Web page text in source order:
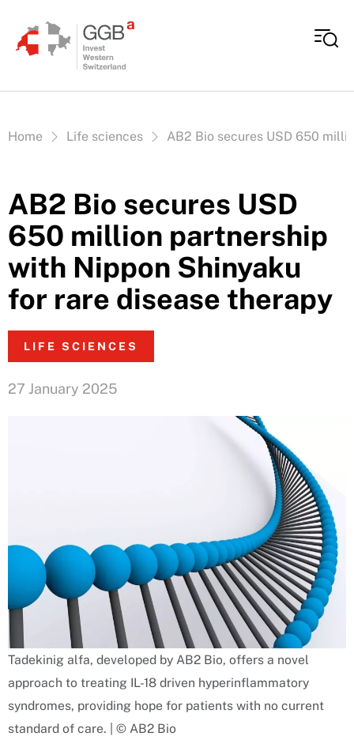
Vous êtes ici:
Home Life sciences AB2 Bio secures USD 650
AB2 Bio secures USD
650 million partnership
with Nippon Shinyaku
for rare disease therapy
LIFE SCIENCES
27 January 2025
Tadekinig alfa, developed by AB2 Bio, offers a novel
approach to treating IL-18 driven hyperinflammatory
syndromes, providing hope for patients with no current
standard of care. | © AB2 Bio